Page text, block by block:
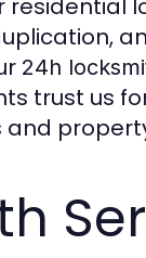
residential
24h
trust us